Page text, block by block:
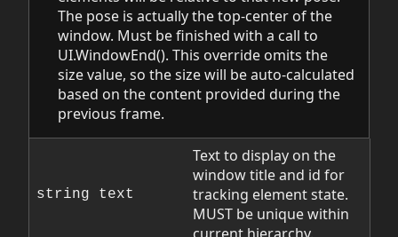
The pose is actually the top-center of the
window. Must be finished with a call to
UI.WindowEnd(). This override omits the
size value, so the size will be auto-calculated
based on the content provided during the
previous frame.
string text
Text to display on the
window title and id for
tracking element state.
MUST be unique within
current hierarchy.